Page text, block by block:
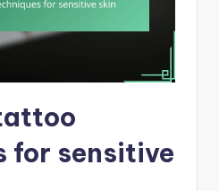
for sensitive